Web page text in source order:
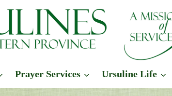
Prayer Services Ursuline Life